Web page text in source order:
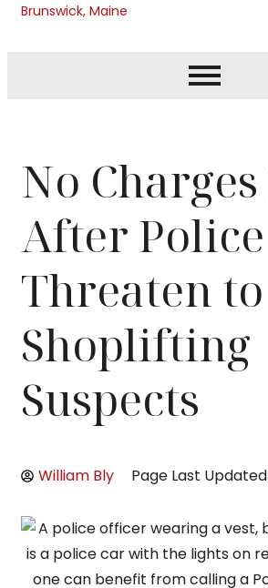
Brunswick, Maine
No
After Police
Threaten
Shoplifting
Suspects
William Bly Page Last